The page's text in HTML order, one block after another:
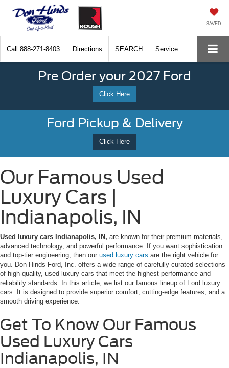
SAVED
Call 888-271-8403 Directions SEARCH Service
Pre Order your 2027 Ford
Click Here
Ford Pickup & Delivery
Click Here
Our Famous Used
Luxury Cars |
Indianapolis, IN
Used luxury cars Indianapolis, IN, are known for their premium materials,
advanced technology, and powerful performance. If you want sophistication
and top-tier engineering, then our used luxury cars are the right vehicle for
you. Don Hinds Ford, Inc. offers a wide range of carefully curated selections
of high-quality, used luxury cars that meet the highest performance and
reliability standards. In this article, we list our famous lineup of Ford luxury
cars. It is designed to provide superior comfort, cutting-edge features, and a
smooth driving experience.
Get To Know Our Famous
Used Luxury Cars
Indianapolis, IN